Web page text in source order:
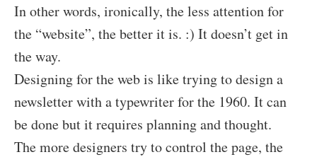
In other words, ironically, the less attention for
the “website”, the better it is. :) It doesn’t get in
the way.
Designing for the web is like trying to design a
newsletter with a typewriter for the 1960. It can
be done but it requires planning and thought.
The more designers try to control the page, the